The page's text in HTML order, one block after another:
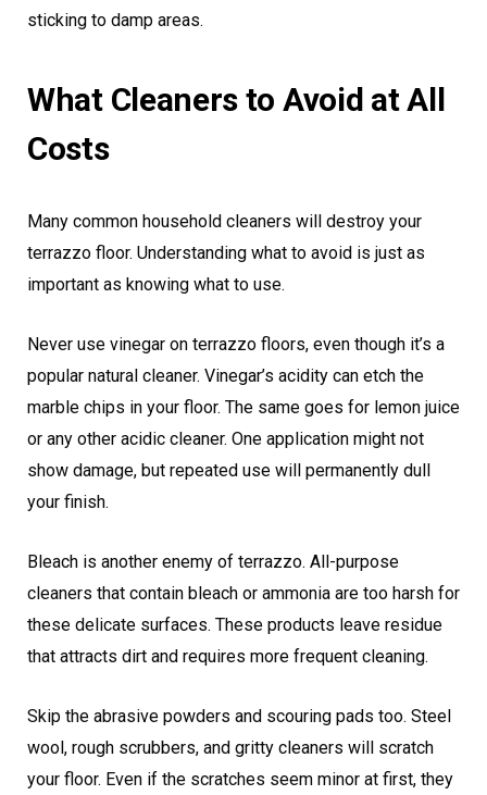
sticking to damp areas.
What Cleaners to Avoid at All
Costs
Many common household cleaners will destroy your
terrazzo floor. Understanding what to avoid is just as
important as knowing what to use.
Never use vinegar on terrazzo floors, even though it’s a
popular natural cleaner. Vinegar’s acidity can etch the
marble chips in your floor. The same goes for lemon juice
or any other acidic cleaner. One application might not
show damage, but repeated use will permanently dull
your finish.
Bleach is another enemy of terrazzo. All-purpose
cleaners that contain bleach or ammonia are too harsh for
these delicate surfaces. These products leave residue
that attracts dirt and requires more frequent cleaning.
Skip the abrasive powders and scouring pads too. Steel
wool, rough scrubbers, and gritty cleaners will scratch
your floor. Even if the scratches seem minor at first, they